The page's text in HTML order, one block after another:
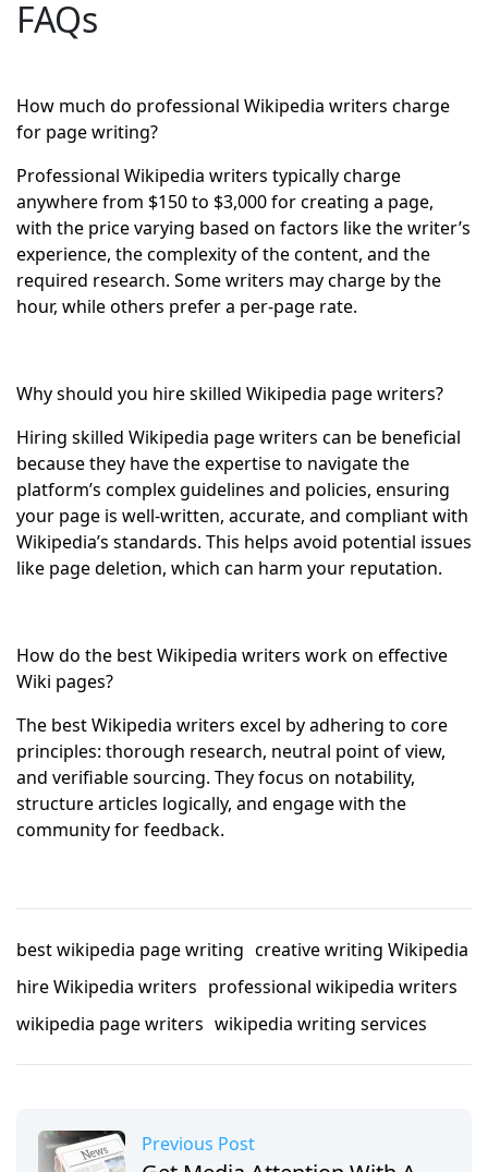
FAQs
How much do professional Wikipedia writers charge
for page writing?
Professional Wikipedia writers typically charge
anywhere from $150 to $3,000 for creating a page,
with the price varying based on factors like the writer’s
experience, the complexity of the content, and the
required research. Some writers may charge by the
hour, while others prefer a per-page rate.
Why should you hire skilled Wikipedia page writers?
Hiring skilled Wikipedia page writers can be beneficial
because they have the expertise to navigate the
platform’s complex guidelines and policies, ensuring
your page is well-written, accurate, and compliant with
Wikipedia’s standards. This helps avoid potential issues
like page deletion, which can harm your reputation.
How do the best Wikipedia writers work on effective
Wiki pages?
The best Wikipedia writers excel by adhering to core
principles: thorough research, neutral point of view,
and verifiable sourcing. They focus on notability,
structure articles logically, and engage with the
community for feedback.
best wikipedia page writing creative writing Wikipedia
hire Wikipedia writers professional wikipedia writers
wikipedia page writers wikipedia writing services
Previous Post